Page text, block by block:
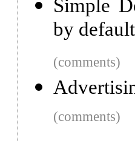
Simple
by default
(comments)
(comments)